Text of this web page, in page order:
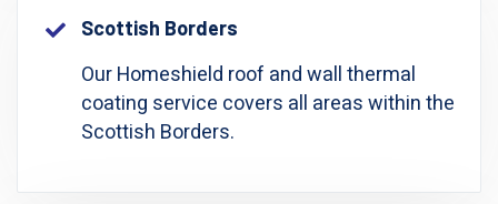
Scottish Borders
Our Homeshield roof and wall thermal
coating service covers all areas within the
Scottish Borders.